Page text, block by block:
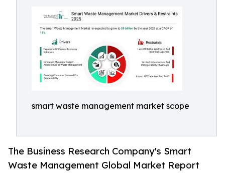
smart waste management market scope
The Business Research Company's Smart
Waste Management Global Market Report